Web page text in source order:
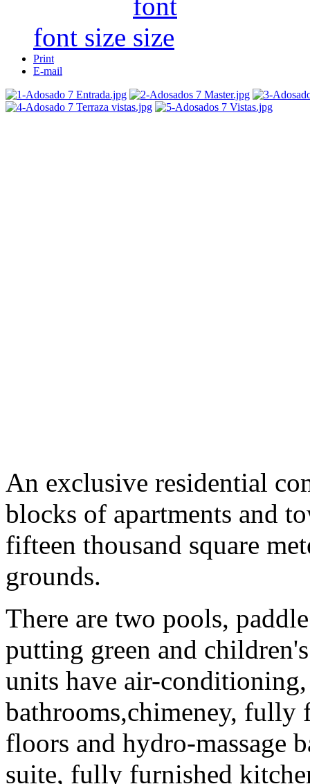
font size
Print
E-mail
An exclusive residential
blocks of apartments and
fifteen thousand square
grounds.
There are two pools,
putting green and
units have air-
bathrooms,chimeney, fully
floors and hydro-massage
suite, fully furnished